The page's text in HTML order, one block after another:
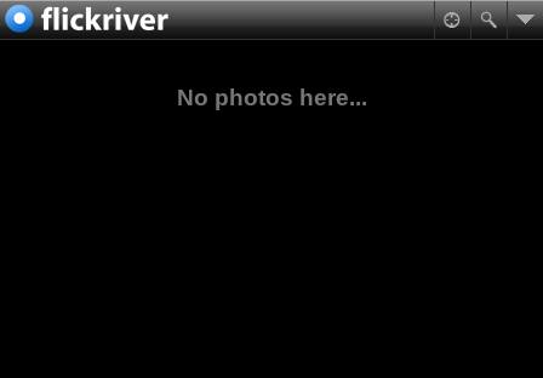
No photos here...